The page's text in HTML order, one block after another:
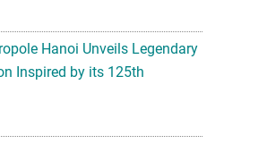
Hanoi Unveils Legendary
Inspired by its 125th